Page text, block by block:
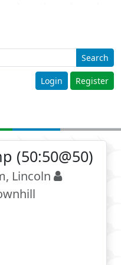
Search
Login Register
(50:50@50)
Lincoln